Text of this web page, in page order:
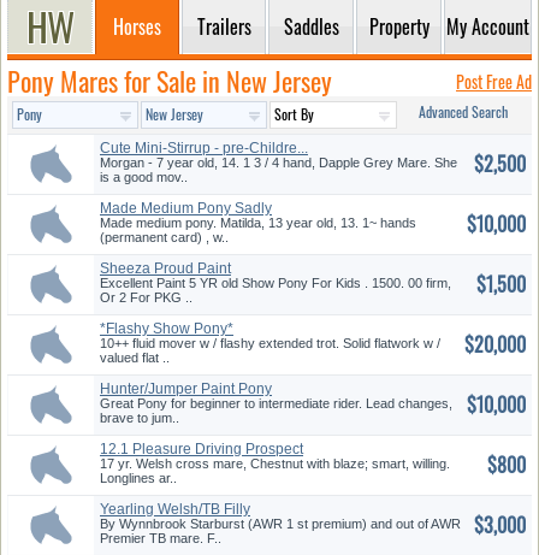
Horses Trailers Saddles Property My Account
Pony Mares for Sale in New Jersey Post Free Ad
Advanced Search
Cute Mini-Stirrup - pre-Childre...
Morgan - 7 year old, 14. 1 3 / 4 hand, Dapple Grey Mare. She
is a good mov..
$2,500
Made Medium Pony Sadly
Outgrown.
Made medium pony. Matilda, 13 year old, 13. 1~ hands
(permanent card) , w..
$10,000
Sheeza Proud Paint
Excellent Paint 5 YR old Show Pony For Kids . 1500. 00 firm,
Or 2 For PKG ..
$1,500
*Flashy Show Pony*
10++ fluid mover w / flashy extended trot. Solid flatwork w /
valued flat ..
$20,000
Hunter/Jumper Paint Pony
Great Pony for beginner to intermediate rider. Lead changes,
brave to jum..
$10,000
12.1 Pleasure Driving Prospect
17 yr. Welsh cross mare, Chestnut with blaze; smart, willing.
Longlines ar..
$800
Yearling Welsh/TB Filly
By Wynnbrook Starburst (AWR 1 st premium) and out of AWR
Premier TB mare. F..
$3,000